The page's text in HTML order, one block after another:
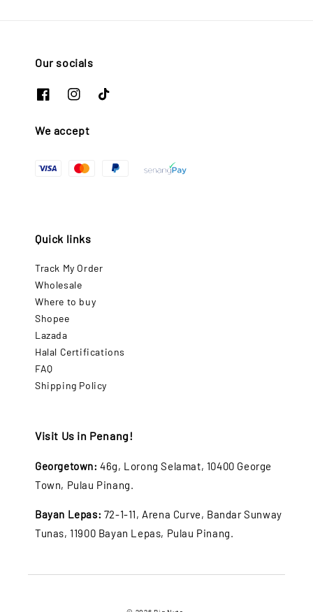
Our socials
We accept
Quick links
Track My Order
Wholesale
Where to buy
Shopee
Lazada
Halal Certifications
FAQ
Shipping Policy
Visit Us in Penang!
Georgetown: 46g, Lorong Selamat, 10400 George
Town, Pulau Pinang.
Bayan Lepas: 72-1-11, Arena Curve, Bandar Sunway
Tunas, 11900 Bayan Lepas, Pulau Pinang.